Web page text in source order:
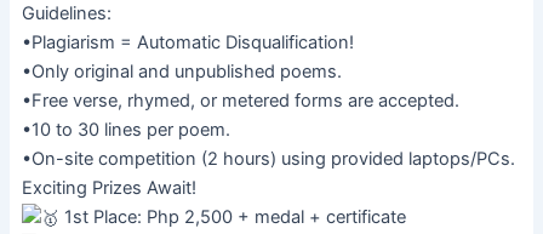
Guidelines:
•Plagiarism = Automatic Disqualification!
•Only original and unpublished poems.
•Free verse, rhymed, or metered forms are accepted.
•10 to 30 lines per poem.
•On-site competition (2 hours) using provided laptops/PCs.
Exciting Prizes Await!
1st Place: Php 2,500 + medal + certificate